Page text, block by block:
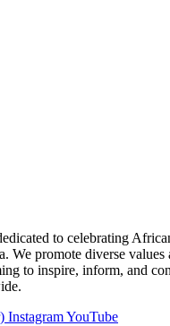
to celebrating
We promote diverse values
to inspire, inform, and
InstagramYouTube